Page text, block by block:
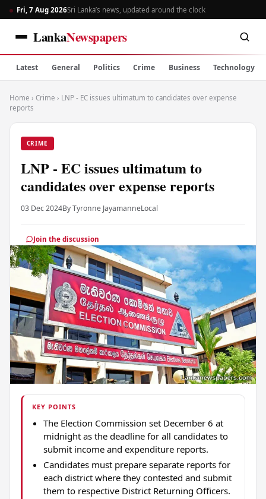
Fri, 7 Aug 2026Sri Lanka’s news, updated around the clock
LankaNewspapers
Latest General Politics Crime Business Technology
Home › Crime › LNP - EC issues ultimatum to candidates over expense
reports
CRIME
LNP - EC issues ultimatum to
candidates over expense reports
03 Dec 2024By Tyronne JayamanneLocal
Join the discussion
KEY POINTS
The Election Commission set December 6 at
midnight as the deadline for all candidates to
submit income and expenditure reports.
Candidates must prepare separate reports for
each district where they contested and submit
them to respective District Returning Officers.